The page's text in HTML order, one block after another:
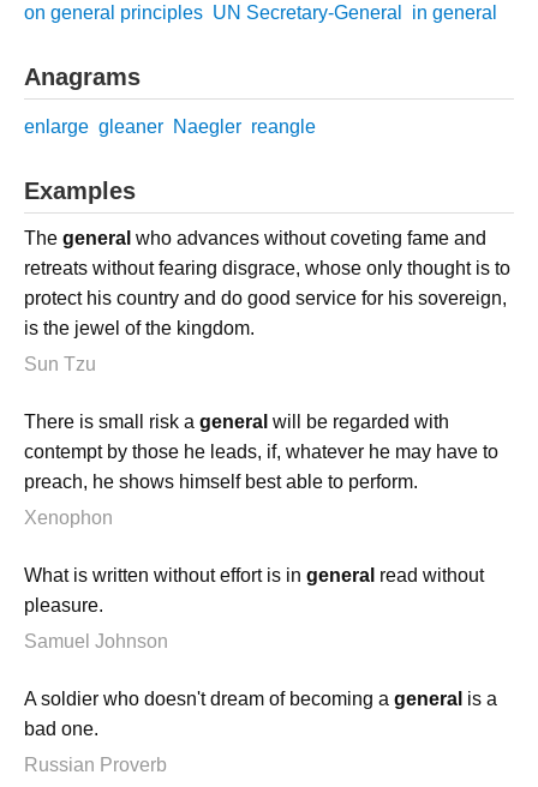
on general principles UN Secretary-General in general
Anagrams
enlarge gleaner Naegler reangle
Examples
The general who advances without coveting fame and
retreats without fearing disgrace, whose only thought is to
protect his country and do good service for his sovereign,
is the jewel of the kingdom.
Sun Tzu
There is small risk a general will be regarded with
contempt by those he leads, if, whatever he may have to
preach, he shows himself best able to perform.
Xenophon
What is written without effort is in general read without
pleasure.
Samuel Johnson
A soldier who doesn't dream of becoming a general is a
bad one.
Russian Proverb